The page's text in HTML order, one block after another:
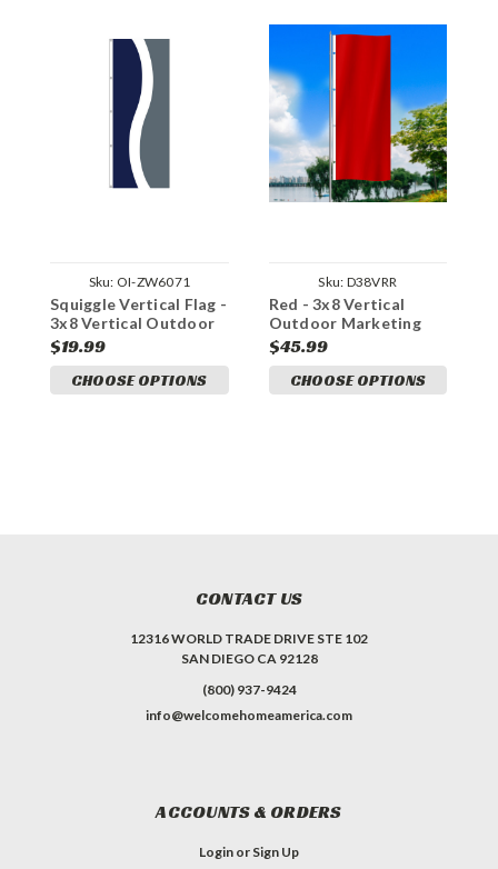
Sku: OI-ZW6071
Squiggle Vertical Flag -
3x8 Vertical Outdoor
Marketing Flag
$19.99
CHOOSE OPTIONS
Sku: D38VRR
Red - 3x8 Vertical
Outdoor Marketing
Flag
$45.99
CHOOSE OPTIONS
CONTACT US
12316 WORLD TRADE DRIVE STE 102
SAN DIEGO CA 92128
(800) 937-9424
info@welcomehomeamerica.com
ACCOUNTS & ORDERS
Login or Sign Up